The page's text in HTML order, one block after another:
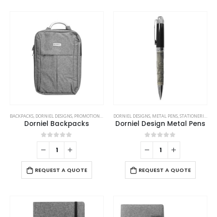
BACKPACKS, DORNIEL DESIGNS, PROMOTIONAL BAGS
Dorniel Backpacks
0out of 5
REQUEST A QUOTE
DORNIEL DESIGNS, METAL PENS,STATIONERIES
Dorniel Design Metal Pens
0out of 5
REQUEST A QUOTE